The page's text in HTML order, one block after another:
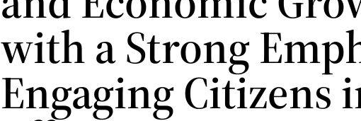
with a Strong
Engaging Citizens